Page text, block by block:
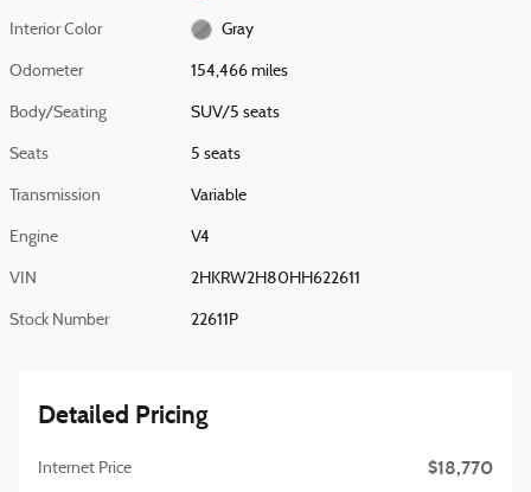
Interior Color Gray
Odometer 154,466 miles
Body/Seating SUV/5 seats
Seats 5 seats
Transmission Variable
Engine V4
VIN 2HKRW2H80HH622611
Stock Number 22611P
Detailed Pricing
Internet Price $18,770